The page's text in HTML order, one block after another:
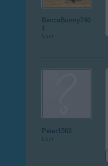
BeccaBunny740
1
User
Peter1502
User